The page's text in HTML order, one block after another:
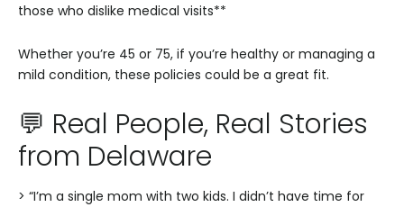
those who dislike medical visits**
Whether you’re 45 or 75, if you’re healthy or managing a
mild condition, these policies could be a great fit.
💬 Real People, Real Stories
from Delaware
> “I’m a single mom with two kids. I didn’t have time for